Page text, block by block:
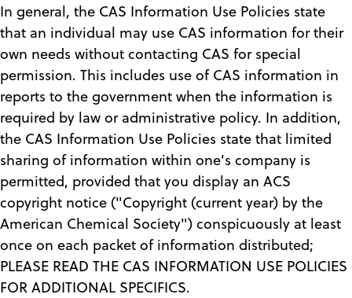
In general, the CAS Information Use Policies state
that an individual may use CAS information for their
own needs without contacting CAS for special
permission. This includes use of CAS information in
reports to the government when the information is
required by law or administrative policy. In addition,
the CAS Information Use Policies state that limited
sharing of information within one's company is
permitted, provided that you display an ACS
copyright notice ("Copyright (current year) by the
American Chemical Society") conspicuously at least
once on each packet of information distributed;
PLEASE READ THE CAS INFORMATION USE POLICIES
FOR ADDITIONAL SPECIFICS.